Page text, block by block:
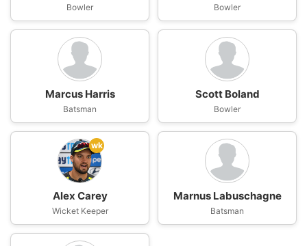
Bowler Bowler
Marcus Harris
Batsman
Scott Boland
Bowler
wk
Alex Carey
Wicket Keeper
Marnus Labuschagne
Batsman